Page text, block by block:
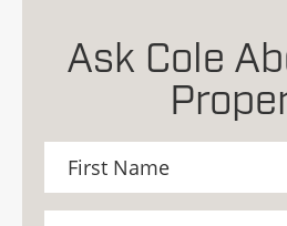
Ask Cole